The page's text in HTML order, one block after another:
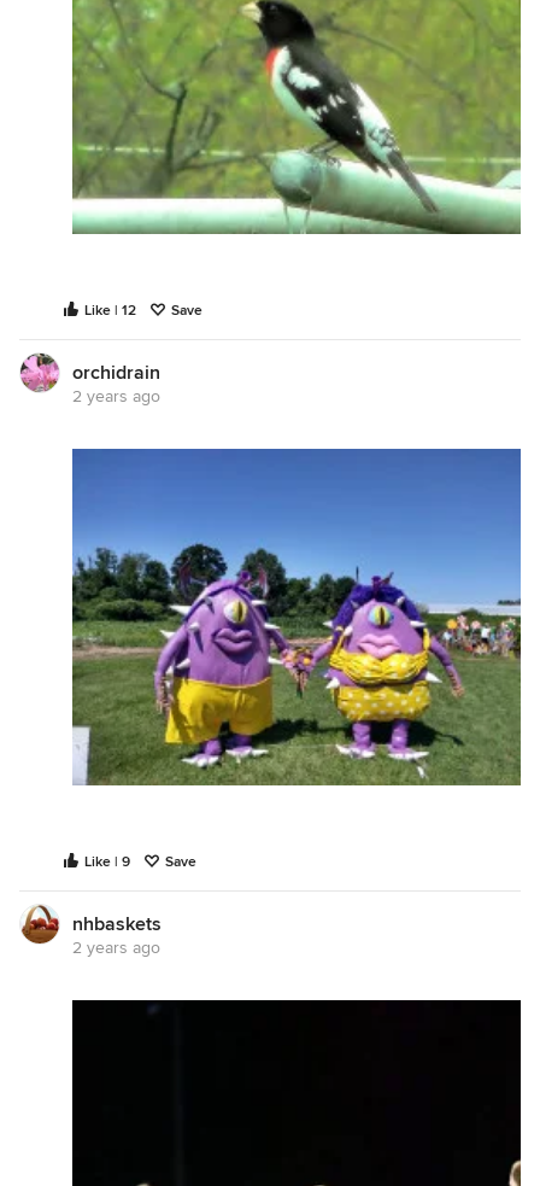
Like | 12 Save
orchidrain
2 years ago
Like | 9 Save
nhbaskets
2 years ago